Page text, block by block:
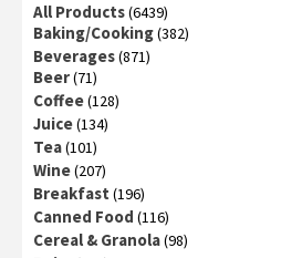
All Products(6439)
Baking/Cooking(382)
Beverages(871)
Beer(71)
Coffee(128)
Juice(134)
Tea(101)
Wine(207)
Breakfast (196)
Canned Food (116)
Cereal & Granola(98)